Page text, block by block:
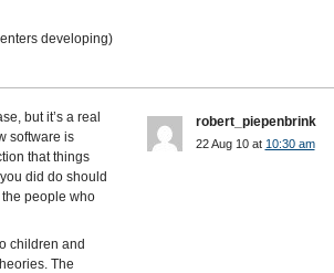
developing)
but it’s a real
software is
that things
did do should
the people who
children and
The
robert_piepenbrink
22 Aug 10 at 10:30 am